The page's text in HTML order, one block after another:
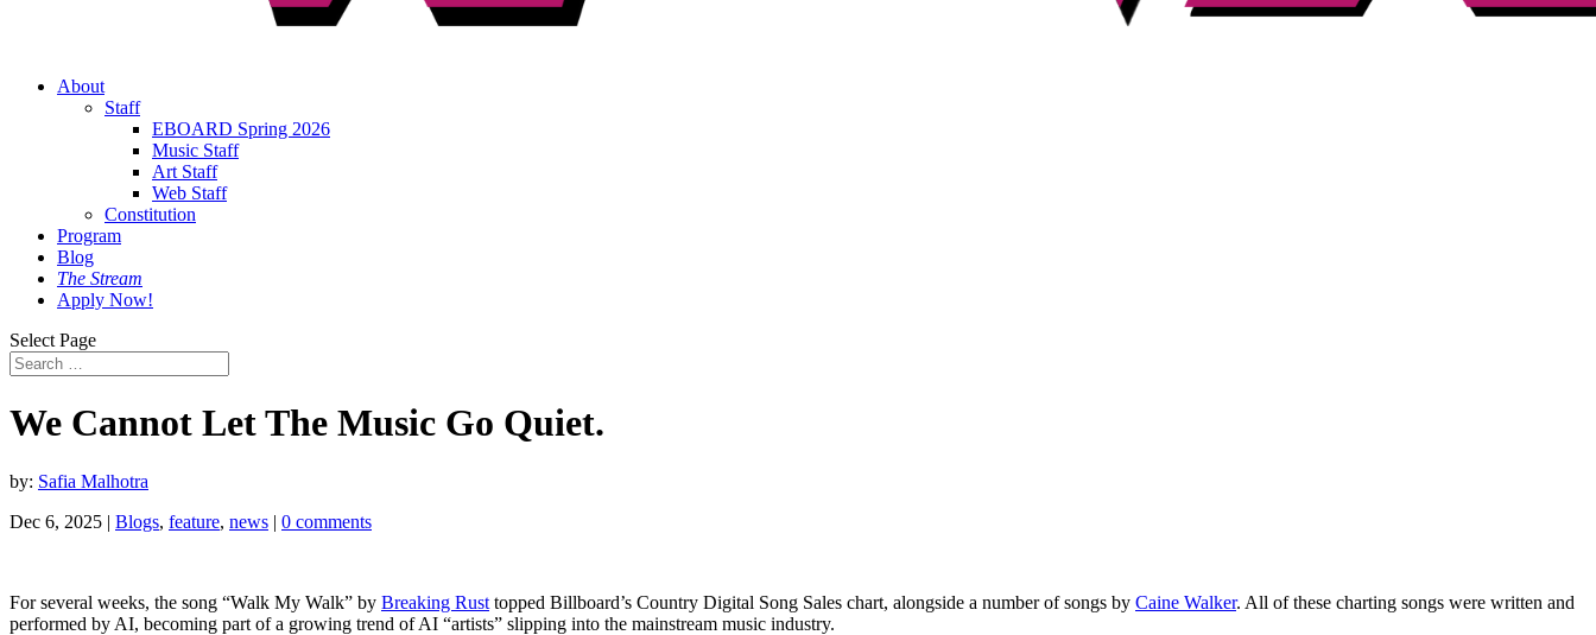
About
Staff
EBOARD Spring 2026
Music Staff
Art Staff
Web Staff
Constitution
Program
Blog
The Stream
Apply Now!
Select Page
We Cannot Let The Music Go Quiet.
by: Safia Malhotra
Dec 6, 2025 | Blogs, feature, news | 0 comments
For several weeks, the song “Walk My Walk” by Breaking Rust topped Billboard’s Country Digital Song Sales chart, alongside a number of songs by Caine Walker. All of these charting songs were written and
performed by AI, becoming part of a growing trend of AI “artists” slipping into the mainstream music industry.